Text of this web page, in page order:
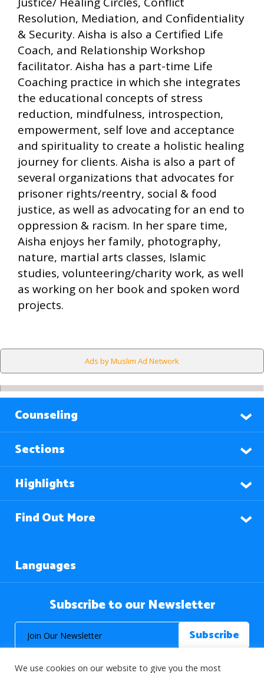
Resolution, Mediation, and Confidentiality
& Security. Aisha is also a Certified Life
Coach, and Relationship Workshop
facilitator. Aisha has a part-time Life
Coaching practice in which she integrates
the educational concepts of stress
reduction, mindfulness, introspection,
empowerment, self love and acceptance
and spirituality to create a holistic healing
journey for clients. Aisha is also a part of
several organizations that advocates for
prisoner rights/reentry, social & food
justice, as well as advocating for an end to
oppression & racism. In her spare time,
Aisha enjoys her family, photography,
nature, martial arts classes, Islamic
studies, volunteering/charity work, as well
as working on her book and spoken word
projects.
Ads by Muslim Ad Network
Counseling
Sections
Highlights
Find Out More
Languages
Subscribe to our Newsletter
We use cookies on our website to give you the most